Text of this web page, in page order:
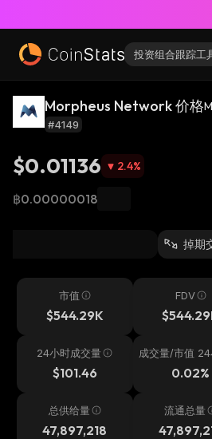
投资组合跟踪工
Morpheus Network 价格
#4149
$0.01136 2.4%
฿0.00000018
掉期
市值
$544.29K
FDV
24小时成交量
$101.46
成交量/市值
0.02%
总供给量
47,897,218
流通总量